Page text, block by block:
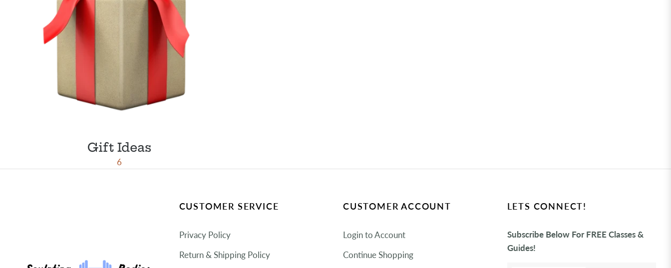
Gift Ideas
6
CUSTOMER SERVICE
Privacy Policy
Return & Shipping Policy
CUSTOMER ACCOUNT
Login to Account
Continue Shopping
LETS CONNECT!
Subscribe Below For FREE Classes &
Guides!